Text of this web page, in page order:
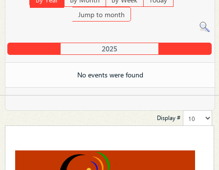
Jump to month
2025
No events were found
Display #